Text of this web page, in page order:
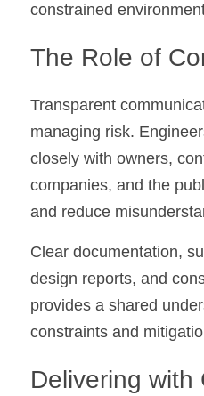
constrained
The Role of
Transparent
managing risk.
closely with owners,
companies, and the
and reduce
Clear documentation,
design reports, and
provides a shared
constraints and
Delivering with